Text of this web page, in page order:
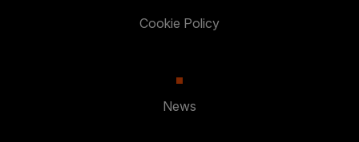
Cookie Policy
News